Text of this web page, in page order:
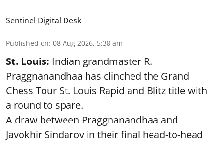
Sentinel Digital Desk
Published on: 08 Aug 2026, 5:38 am
St. Louis: Indian grandmaster R.
Praggnanandhaa has clinched the Grand
Chess Tour St. Louis Rapid and Blitz title with
a round to spare.
A draw between Praggnanandhaa and
Javokhir Sindarov in their final head-to-head